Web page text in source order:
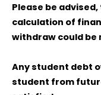
Please be
calculation of
withdraw could
Any student debt
student from